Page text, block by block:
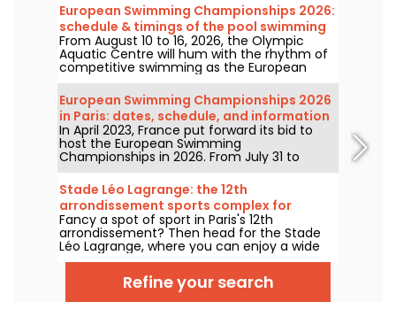
European Swimming Championships 2026:
schedule & timings of the pool swimming
events
From August 10 to 16, 2026, the Olympic
Aquatic Centre will hum with the rhythm of
competitive swimming as the European
Championships enter their second week in
Paris. Discover what awaits during this
decisive week with the full schedule!
European Swimming Championships 2026
in Paris: dates, schedule, and information
about the competition
In April 2023, France put forward its bid to
host the European Swimming
Championships in 2026. From July 31 to
August 16, the Olympic Aquatic Centre will
welcome fans to cheer on our swimmers.
Here is everything you need to know about
the competition and the events!
Stade Léo Lagrange: the 12th
arrondissement sports complex for
pétanque
Fancy a spot of sport in Paris's 12th
arrondissement? Then head for the Stade
Léo Lagrange, where you can enjoy a wide
range of sports. Soccer, athletics, basketball
and even pétanque... There's something for
every sportsman and sportswoman!
Refine your search